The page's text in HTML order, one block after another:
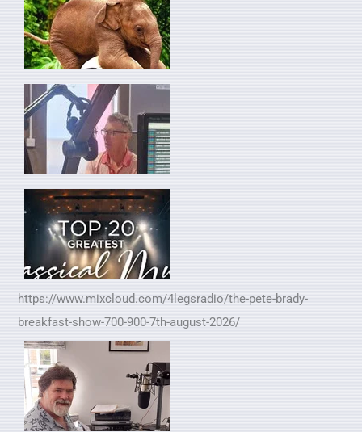
https://www.mixcloud.com/4legsradio/the-pete-brady-
breakfast-show-700-900-7th-august-2026/